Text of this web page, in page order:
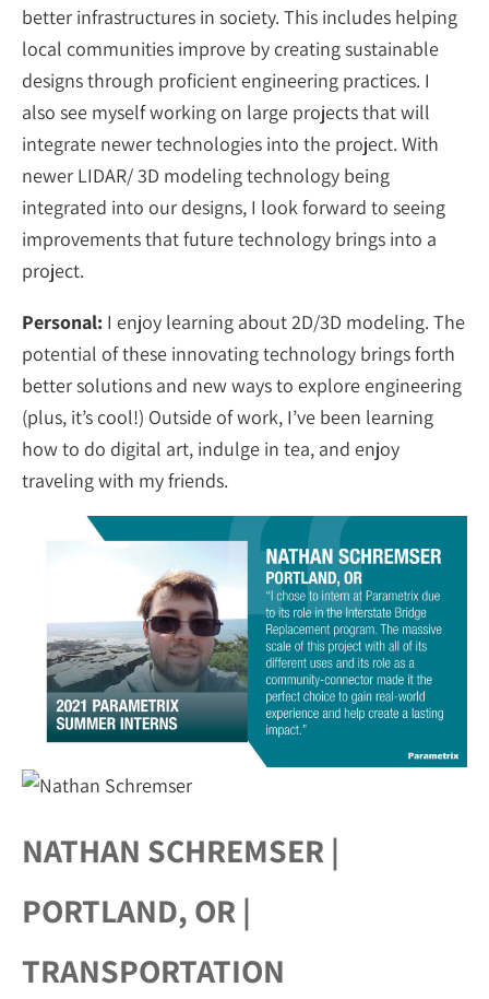
better infrastructures in society. This includes helping
local communities improve by creating sustainable
designs through proficient engineering practices. I
also see myself working on large projects that will
integrate newer technologies into the project. With
newer LIDAR/ 3D modeling technology being
integrated into our designs, I look forward to seeing
improvements that future technology brings into a
project.
Personal: I enjoy learning about 2D/3D modeling. The
potential of these innovating technology brings forth
better solutions and new ways to explore engineering
(plus, it’s cool!) Outside of work, I’ve been learning
how to do digital art, indulge in tea, and enjoy
traveling with my friends.
NATHAN SCHREMSER |
PORTLAND, OR |
TRANSPORTATION